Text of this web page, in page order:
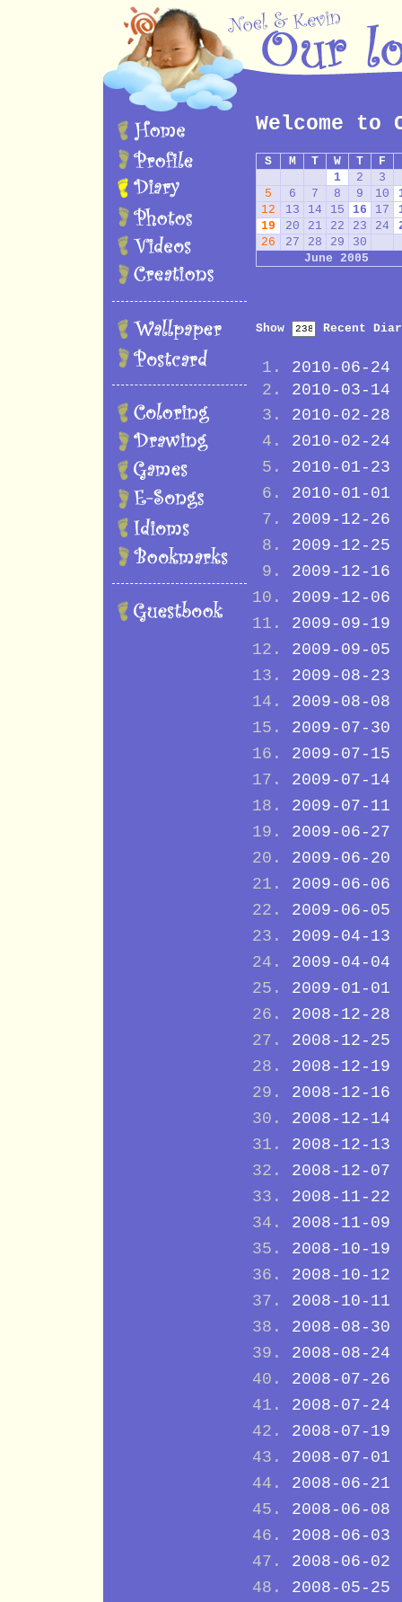
Welcome
S M T W T F
1
2 3
5
6 7 8 9 10
12
13 14 15 16 17
19
20 21 22 23 24
26
27 28 29
30
June 2005
Show Recent
2010-06-24
2010-03-14
2010-02-28
2010-02-24
2010-01-23
2010-01-01
2009-12-26
2009-12-25
2009-12-16
2009-12-06
2009-09-19
2009-09-05
2009-08-23
2009-08-08
2009-07-30
2009-07-15
2009-07-14
2009-07-11
2009-06-27
2009-06-20
2009-06-06
2009-06-05
2009-04-13
2009-04-04
2009-01-01
2008-12-28
2008-12-25
2008-12-19
2008-12-16
2008-12-14
2008-12-13
2008-12-07
2008-11-22
2008-11-09
2008-10-19
2008-10-12
2008-10-11
2008-08-30
2008-08-24
2008-07-26
2008-07-24
2008-07-19
2008-07-01
2008-06-21
2008-06-08
2008-06-03
2008-06-02
2008-05-25